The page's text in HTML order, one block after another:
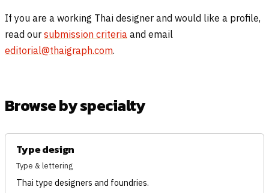
If you are a working Thai designer and would like a profile,
read our submission criteria and email
editorial@thaigraph.com.
Browse by specialty
Type design
Type & lettering
Thai type designers and foundries.